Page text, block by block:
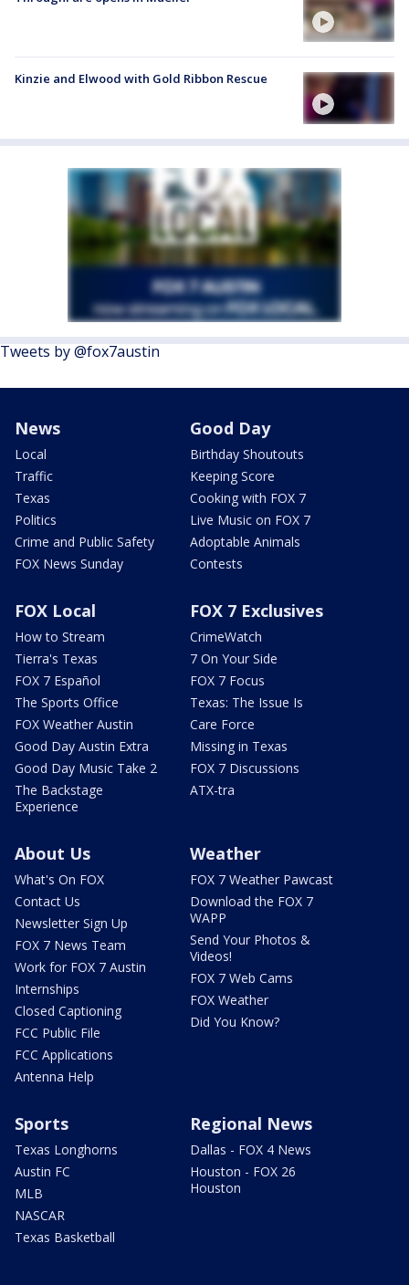
Kinzie and Elwood with Gold Ribbon Rescue
Tweets by @fox7austin
News
Local
Traffic
Texas
Politics
Crime and Public Safety
FOX News Sunday
Good Day
Birthday Shoutouts
Keeping Score
Cooking with FOX 7
Live Music on FOX 7
Adoptable Animals
Contests
FOX Local
How to Stream
Tierra's Texas
FOX 7 Español
The Sports Office
FOX Weather Austin
Good Day Austin Extra
Good Day Music Take 2
The Backstage
Experience
FOX 7 Exclusives
CrimeWatch
7 On Your Side
FOX 7 Focus
Texas: The Issue Is
Care Force
Missing in Texas
FOX 7 Discussions
ATX-tra
About Us
What's On FOX
Contact Us
Newsletter Sign Up
FOX 7 News Team
Work for FOX 7 Austin
Internships
Closed Captioning
FCC Public File
FCC Applications
Antenna Help
Weather
FOX 7 Weather Pawcast
Download the FOX 7
WAPP
Send Your Photos &
Videos!
FOX 7 Web Cams
FOX Weather
Did You Know?
Sports
Texas Longhorns
Austin FC
MLB
NASCAR
Texas Basketball
Regional News
Dallas - FOX 4 News
Houston - FOX 26
Houston